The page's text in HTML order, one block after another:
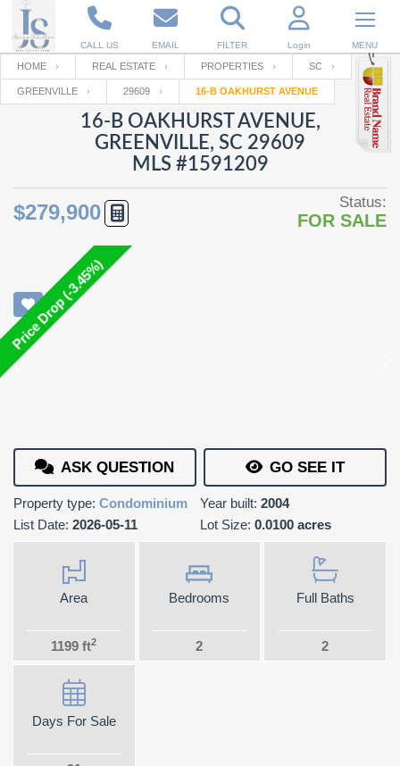
CALL US EMAIL FILTER Login MENU
Enter your Email
RESET PASSWORD
Log In
Email
password
Not a user yet?
Your name
Password
Repeat Password
HOME REAL ESTATE PROPERTIES SC
GREENVILLE 29609 16-B OAKHURST AVENUE
16-B OAKHURST AVENUE,
GREENVILLE, SC 29609
MLS #1591209
$279,900 Status:
FOR SALE
Price Drop (-3.45%)
ASK QUESTION GO SEE IT
Property type: Condominium Year built: 2004
List Date: 2026-05-11 Lot Size: 0.0100 acres
Area
1199 ft2
Bedrooms
2
Full Baths
2
Days For Sale